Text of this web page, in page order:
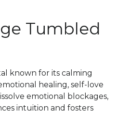
Tumbled
known for its calming
healing, self-love
emotional blockages,
intuition and fosters